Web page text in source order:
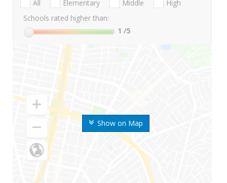
Show on Map
All Elementary Middle
High
Schools rated higher than:
1 /5